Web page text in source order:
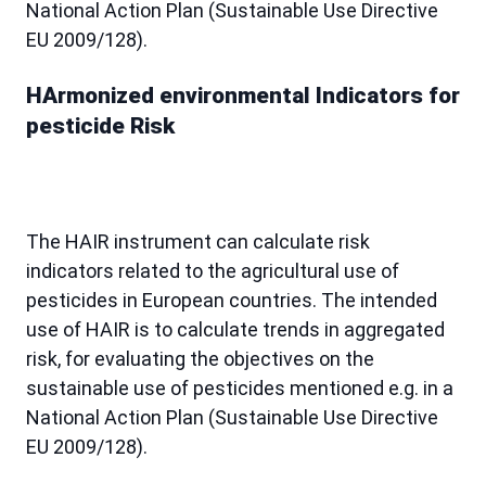
National Action Plan (Sustainable Use Directive
EU 2009/128).
HArmonized environmental Indicators for
pesticide Risk
The HAIR instrument can calculate risk
indicators related to the agricultural use of
pesticides in European countries. The intended
use of HAIR is to calculate trends in aggregated
risk, for evaluating the objectives on the
sustainable use of pesticides mentioned e.g. in a
National Action Plan (Sustainable Use Directive
EU 2009/128).